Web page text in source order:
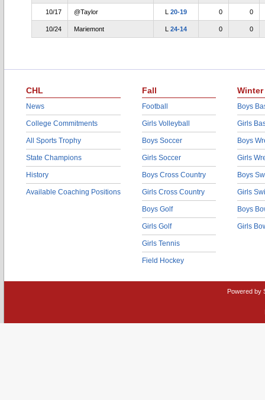
10/17 @Taylor L 20-19 0 0
10/24 Mariemont L 24-14 0 0
CHL
News
College Commitments
All Sports Trophy
State Champions
History
Available Coaching Positions
Fall
Football
Girls Volleyball
Boys Soccer
Girls Soccer
Boys Cross Country
Girls Cross Country
Boys Golf
Girls Golf
Girls Tennis
Field Hockey
Winter
Boys
Girls
Boys
Girls
Boys
Girls
Boys
Girls
Powered by